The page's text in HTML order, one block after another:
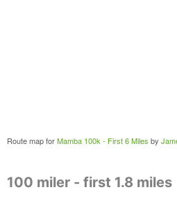
Route map forMamba 100k - First 6 Miles by
100 miler - first 1.8 miles